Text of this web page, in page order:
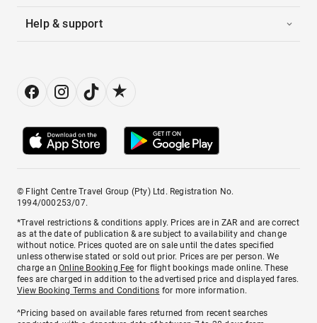
Help & support
© Flight Centre Travel Group (Pty) Ltd. Registration No.
1994/000253/07.
*Travel restrictions & conditions apply. Prices are in ZAR and are correct
as at the date of publication & are subject to availability and change
without notice. Prices quoted are on sale until the dates specified
unless otherwise stated or sold out prior. Prices are per person. We
charge anOnline Booking Fee for flight bookings made online. These
fees are charged in addition to the advertised price and displayed fares.
View Booking Terms and Conditions for more information.
^Pricing based on available fares returned from recent searches